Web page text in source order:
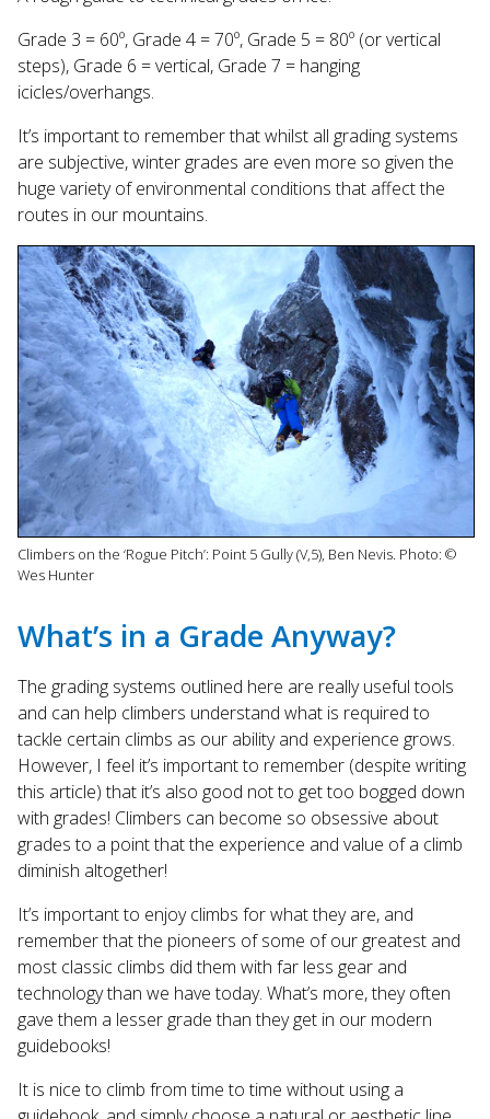
Grade 3 = 60º, Grade 4 = 70º, Grade 5 = 80º (or vertical
steps), Grade 6 = vertical, Grade 7 = hanging
icicles/overhangs.
It’s important to remember that whilst all grading systems
are subjective, winter grades are even more so given the
huge variety of environmental conditions that affect the
routes in our mountains.
Climbers on the ‘Rogue Pitch’: Point 5 Gully (V,5), Ben Nevis. Photo: ©
Wes Hunter
What’s in a Grade Anyway?
The grading systems outlined here are really useful tools
and can help climbers understand what is required to
tackle certain climbs as our ability and experience grows.
However, I feel it’s important to remember (despite writing
this article) that it’s also good not to get too bogged down
with grades! Climbers can become so obsessive about
grades to a point that the experience and value of a climb
diminish altogether!
It’s important to enjoy climbs for what they are, and
remember that the pioneers of some of our greatest and
most classic climbs did them with far less gear and
technology than we have today. What’s more, they often
gave them a lesser grade than they get in our modern
guidebooks!
It is nice to climb from time to time without using a